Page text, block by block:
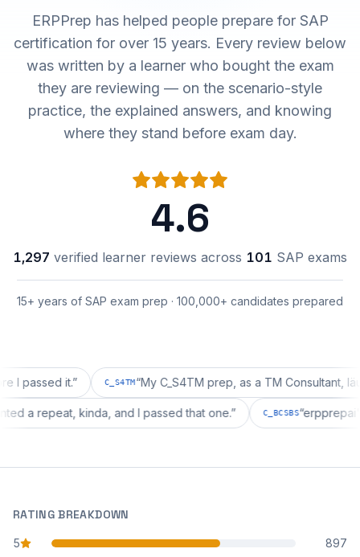
ERPPrep has helped people prepare for SAP
certification for over 15 years. Every review below
was written by a learner who bought the exam
they are reviewing — on the scenario-style
practice, the explained answers, and knowing
where they stand before exam day.
4.6
1,297 verified learner reviews across 101 SAP exams
15+ years of SAP exam prep · 100,000+ candidates prepared
it.” C_S4TM “My C_S4TM prep, as a TM Consultant, läuft gut,
wanted a repeat, kinda, and I passed that one. ” C_BCSBS“
RATING BREAKDOWN
5
star reviews
897